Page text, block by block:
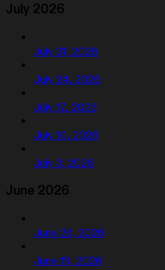
July 2026
July 31, 2026
July 24, 2026
July 17, 2026
July 10, 2026
July 3, 2026
June 2026
June 26, 2026
June 19, 2026